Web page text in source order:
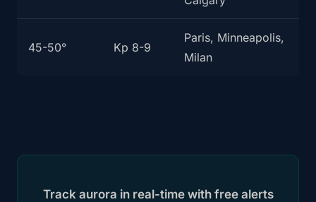
45-50° Kp 8-9
Paris, Minneapolis,
Milan
Track aurora in real-time with free alerts